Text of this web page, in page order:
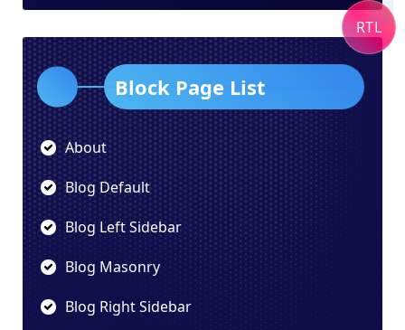
Block Page List
About
Blog Default
Blog Left Sidebar
Blog Masonry
Blog Right Sidebar
RTL